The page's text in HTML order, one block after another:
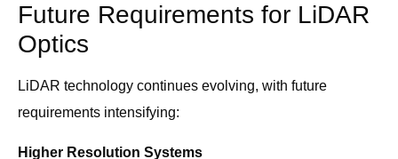
Future Requirements for LiDAR
Optics
LiDAR technology continues evolving, with future
requirements intensifying:
Higher Resolution Systems